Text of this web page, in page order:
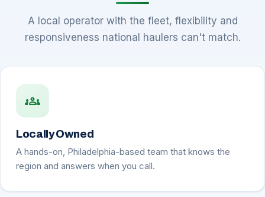
A local operator with the fleet, flexibility and
responsiveness national haulers can't match.
groups
Locally Owned
A hands-on, Philadelphia-based team that knows the
region and answers when you call.